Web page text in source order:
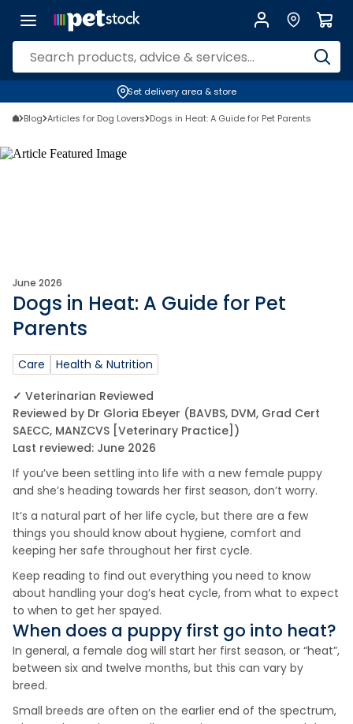
Set delivery area & store
Blog Articles for Dog Lovers Dogs in Heat: A Guide for Pet Parents
June 2026
Dogs in Heat: A Guide for Pet
Parents
Care
Health & Nutrition
✓ Veterinarian Reviewed
Reviewed by Dr Gloria Ebeyer (BAVBS, DVM, Grad Cert
SAECC, MANZCVS [Veterinary Practice])
Last reviewed: June 2026
If you’ve been settling into life with a new female puppy
and she’s heading towards her first season, don’t worry.
It’s a natural part of her life cycle, but there are a few
things you should know about hygiene, comfort and
keeping her safe throughout her first cycle.
Keep reading to find out everything you need to know
about handling your dog’s heat cycle, from what to expect
to when to get her spayed.
When does a puppy first go into heat?
In general, a female dog will start her first season, or “heat”,
between six and twelve months, but this can vary by
breed.
Small breeds are often on the earlier end of the spectrum,